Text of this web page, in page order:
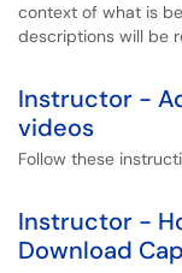
context of what is
descriptions will be
Instructor -
videos
Follow these
Instructor -
Download